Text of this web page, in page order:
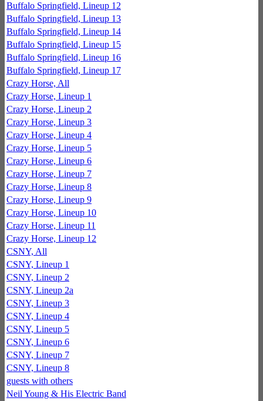
Buffalo Springfield, Lineup 12
Buffalo Springfield, Lineup 13
Buffalo Springfield, Lineup 14
Buffalo Springfield, Lineup 15
Buffalo Springfield, Lineup 16
Buffalo Springfield, Lineup 17
Crazy Horse, All
Crazy Horse, Lineup 1
Crazy Horse, Lineup 2
Crazy Horse, Lineup 3
Crazy Horse, Lineup 4
Crazy Horse, Lineup 5
Crazy Horse, Lineup 6
Crazy Horse, Lineup 7
Crazy Horse, Lineup 8
Crazy Horse, Lineup 9
Crazy Horse, Lineup 10
Crazy Horse, Lineup 11
Crazy Horse, Lineup 12
CSNY, All
CSNY, Lineup 1
CSNY, Lineup 2
CSNY, Lineup 2a
CSNY, Lineup 3
CSNY, Lineup 4
CSNY, Lineup 5
CSNY, Lineup 6
CSNY, Lineup 7
CSNY, Lineup 8
guests with others
Neil Young & His Electric Band